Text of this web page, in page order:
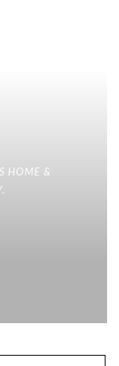
HOME &